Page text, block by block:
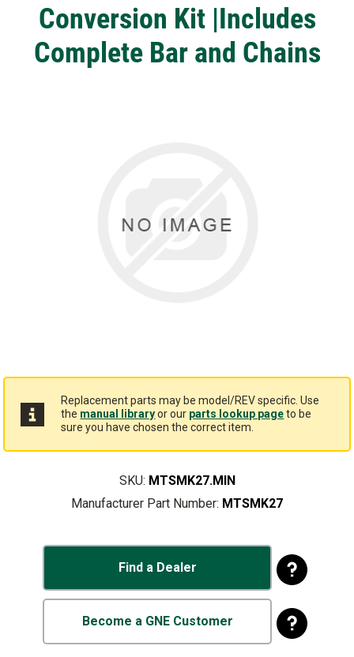
Conversion Kit |Includes
Complete Bar and Chains
Replacement parts may be model/REV specific. Use
the manual libraryor our parts lookup pageto be
sure you have chosen the correct item.
SKU: MTSMK27.MIN
Manufacturer Part Number: MTSMK27
Find a Dealer
Become a GNE Customer